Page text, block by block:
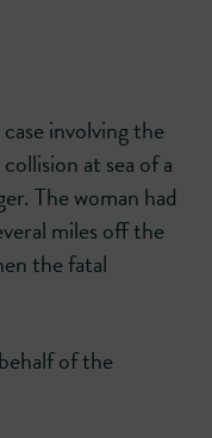
involving the
at sea of a
The woman had
miles off the
the fatal
of the